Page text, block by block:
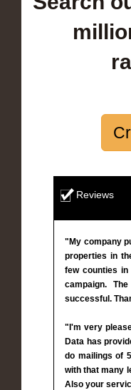
Reviews
"My company
properties in
few counties in
campaign.
successful.
"I'm very
Data has
do mailings of
with that many
Also your